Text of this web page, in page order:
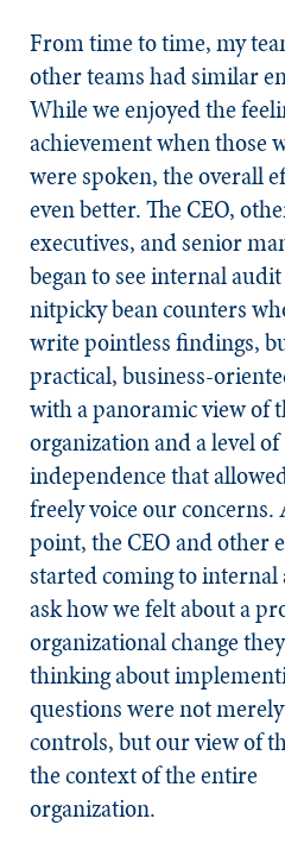
From time to time, my
other teams had similar
While we enjoyed the
achievement when those
were spoken, the overall
even better. The CEO,
executives, and senior
began to see internal
nitpicky bean counters
write pointless findings,
practical, business-
with a panoramic view of
organization and a level of
independence that
freely voice our concerns.
point, the CEO and other
started coming to
ask how we felt about a
organizational change
thinking about
questions were not
controls, but our view of
the context of the entire
organization.